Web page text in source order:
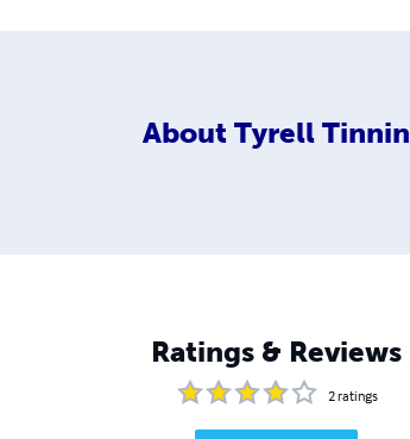
About Tyrell Tinnin
Ratings & Reviews
2ratings